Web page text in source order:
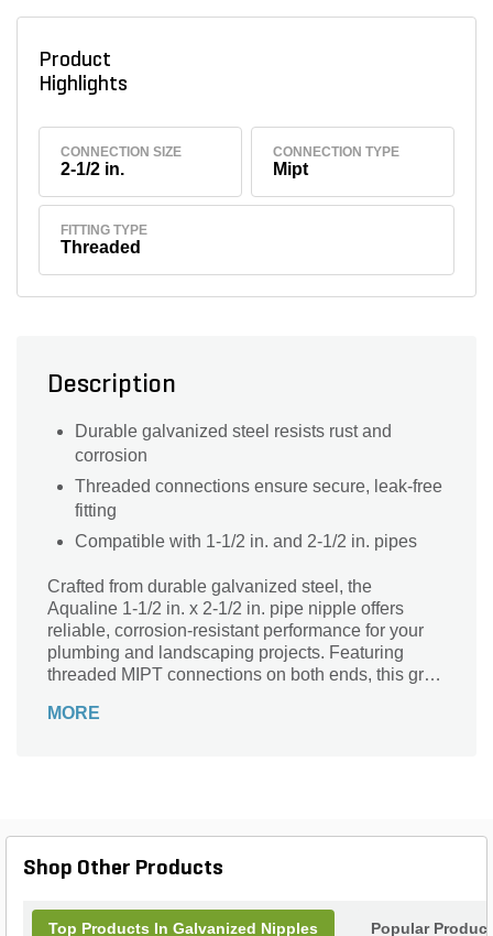
Product
Highlights
CONNECTION SIZE
2-1/2 in.
CONNECTION TYPE
Mipt
FITTING TYPE
Threaded
Description
Durable galvanized steel resists rust and
corrosion
Threaded connections ensure secure, leak-free
fitting
Compatible with 1-1/2 in. and 2-1/2 in. pipes
Crafted from durable galvanized steel, the
Aqualine 1-1/2 in. x 2-1/2 in. pipe nipple offers
reliable, corrosion-resistant performance for your
plumbing and landscaping projects. Featuring
threaded MIPT connections on both ends, this gray
connection. Its sturdy construction and precise
MORE
Shop Other Products
Top Products In Galvanized Nipples Popular